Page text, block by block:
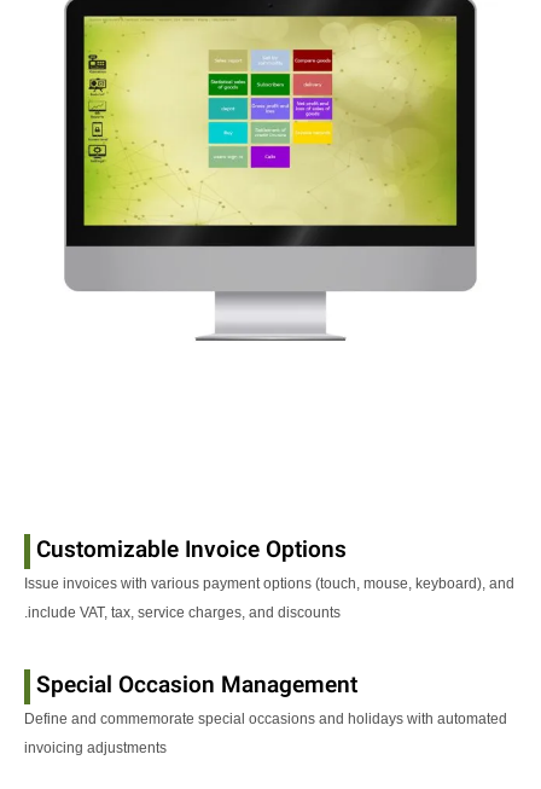
Customizable Invoice Options
Issue invoices with various payment options (touch, mouse, keyboard), and
include VAT, tax, service charges, and discounts.
Special Occasion Management
Define and commemorate special occasions and holidays with automated
invoicing adjustments